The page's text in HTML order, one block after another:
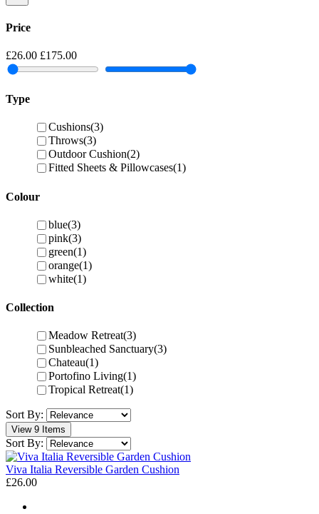
Price
£26.00 £175.00
Type
Cushions(3)
Throws(3)
Outdoor Cushion(2)
Fitted Sheets & Pillowcases(1)
Colour
blue(3)
pink(3)
green(1)
orange(1)
white(1)
Collection
Meadow Retreat(3)
Sunbleached Sanctuary(3)
Chateau(1)
Portofino Living(1)
Tropical Retreat(1)
Sort By:
View 9 Items
Sort By:
Viva Italia Reversible Garden Cushion
£26.00